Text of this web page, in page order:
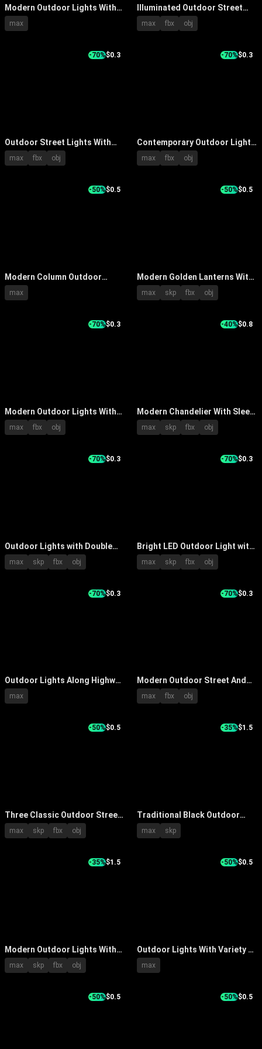
Modern Outdoor Lights With
Various Creative Designs For
Garden Path And Yard
max
Illuminated Outdoor Street
Lights Arranged In A Row
Under Blue Sky
max fbx obj
-70%$0.3
Outdoor Street Lights With
Modern Aluminum Pole And
LED Illumination Design
max fbx obj
-70%$0.3
Contemporary Outdoor Light
with Black Metal Pole Circular
Shade and Modern Design
max fbx obj
-50%$0.5
Modern Column Outdoor
Lights For Garden Landscape
With Decorative LED Lighting
max
-50%$0.5
Modern Golden Lanterns With
Various Stylish Outdoor
Designs And Metal Frames
max skp fbx obj
-70%$0.3
Modern Outdoor Lights With
Black Pole Transparent Shade
And Black Top Rim Design
max fbx obj
-40%$0.8
Modern Chandelier With Sleek
Metal Frame Design And
Elegant Lighting For
max skp fbx obj
-70%$0.3
Outdoor Lights with Double
Headed Design on Light Poles
for Garden Street Lighting
max skp fbx obj
-70%$0.3
Bright LED Outdoor Light with
Multiple Bulbs Black Housing
Adjustable Bracket for Garden
max skp fbx obj
-70%$0.3
Outdoor Lights Along Highway
With Street Lamps Green
Mountains And Cars Driving
max
-70%$0.3
Modern Outdoor Street And
Post Lights With Sleek Metal
Frame Design For Garden
max fbx obj
-50%$0.5
Three Classic Outdoor Street
Lights with Curved Arms
Illuminated Warm Yellow Light
max skp fbx obj
-35%$1.5
Traditional Black Outdoor
Street Lamp With Transparent
Glass Shade And Tall Pole
max skp
-35%$1.5
Modern Outdoor Lights With
Various Pole Designs For
Street And Garden Use
max skp fbx obj
-50%$0.5
Outdoor Lights With Variety of
Street Lamp Designs in Open
Outdoor Setting
max
-50%$0.5 -50%$0.5